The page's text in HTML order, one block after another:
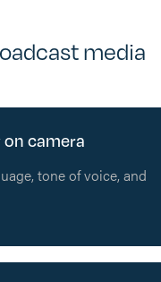
media
camera
tone of voice, and